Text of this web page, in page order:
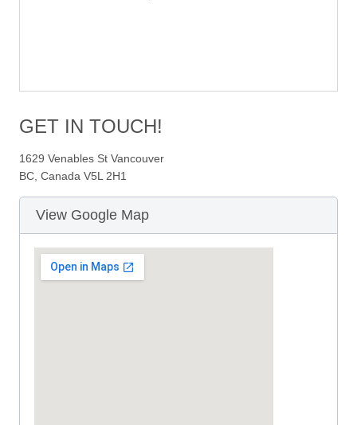
GET IN TOUCH!
1629 Venables St Vancouver
BC, Canada V5L 2H1
View Google Map